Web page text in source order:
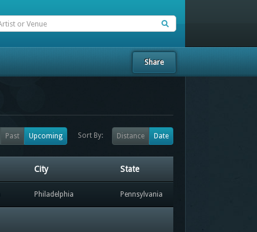
Share
Upcoming
Past Sort By: Date
Distance
City State
Philadelphia Pennsylvania